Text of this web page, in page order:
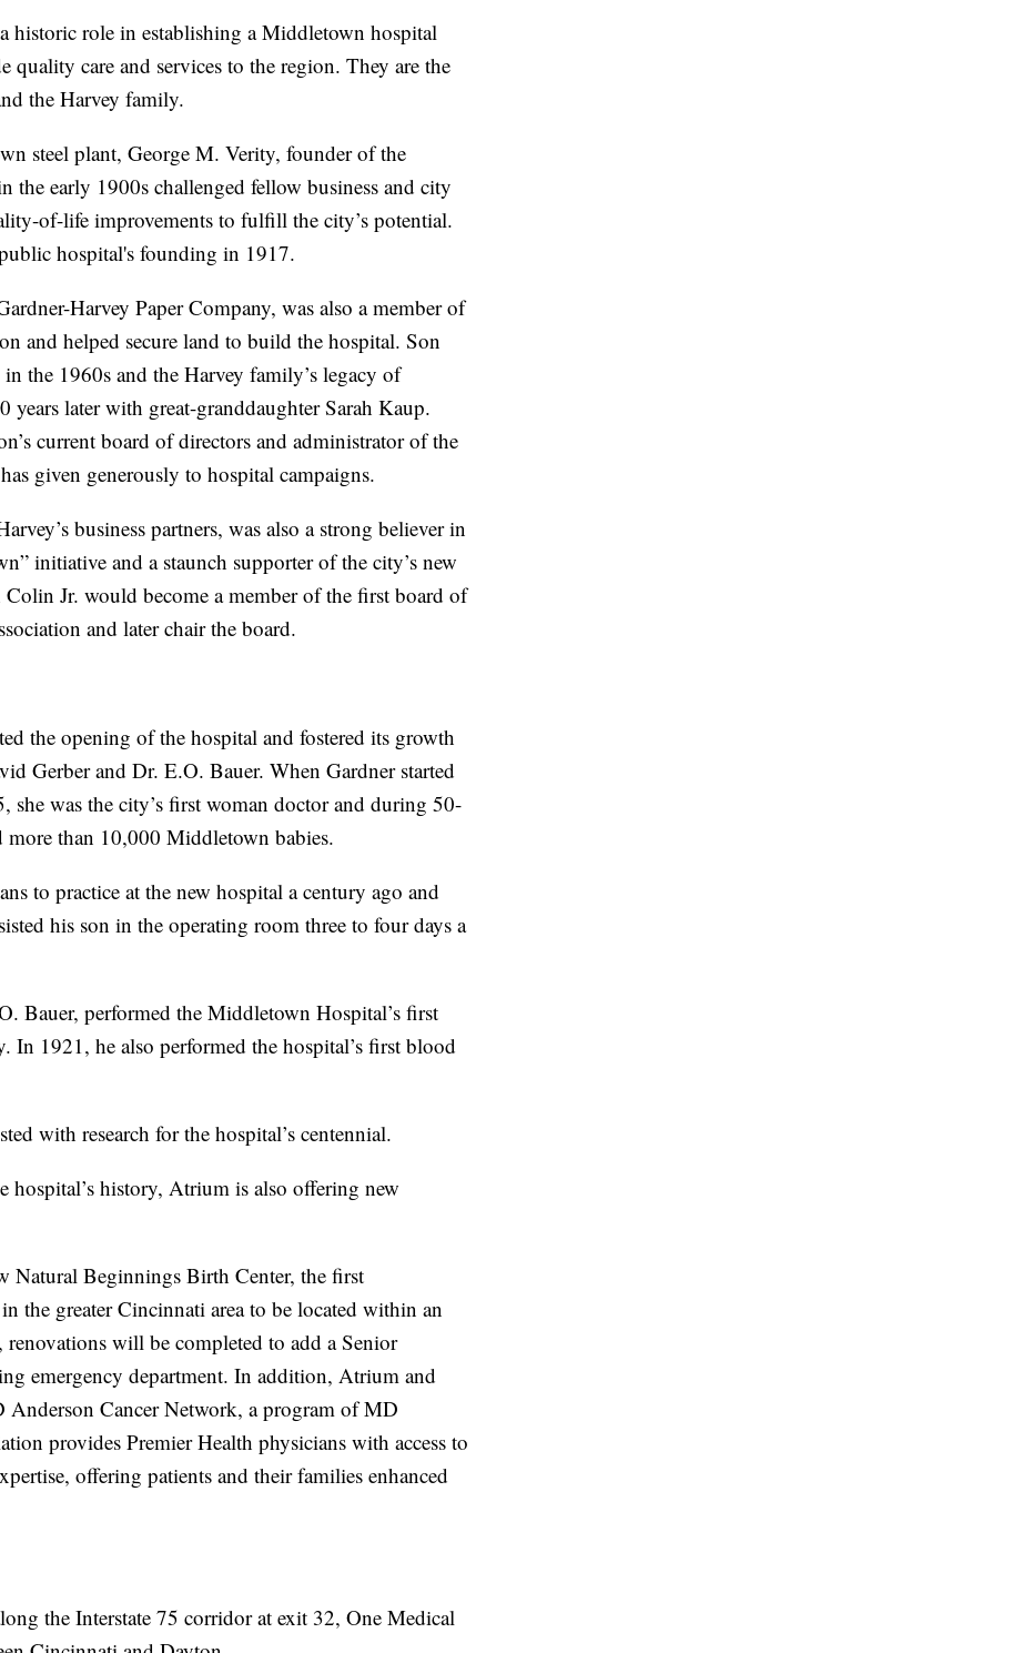
historic role in establishing a Middletown hospital
care and services to the region. They are the
the Harvey family.
steel plant, George M. Verity, founder of the
early 1900s challenged fellow business and city
of-life improvements to fulfill the city’s potential.
hospital's founding in 1917.
Harvey Paper Company, was also a member of
and helped secure land to build the hospital. Son
the 1960s and the Harvey family’s legacy of
later with great-granddaughter Sarah Kaup.
current board of directors and administrator of the
given generously to hospital campaigns.
business partners, was also a strong believer in
initiative and a staunch supporter of the city’s new
Jr. would become a member of the first board of
and later chair the board.
the opening of the hospital and fostered its growth
Gerber and Dr. E.O. Bauer. When Gardner started
was the city’s first woman doctor and during 50-
more than 10,000 Middletown babies.
to practice at the new hospital a century ago and
his son in the operating room three to four days a
Bauer, performed the Middletown Hospital’s first
In 1921, he also performed the hospital’s first blood
with research for the hospital’s centennial.
hospital’s history, Atrium is also offering new
Natural Beginnings Birth Center, the first
the greater Cincinnati area to be located within an
will be completed to add a Senior
emergency department. In addition, Atrium and
Anderson Cancer Network, a program of MD
provides Premier Health physicians with access to
offering patients and their families enhanced
the Interstate 75 corridor at exit 32, One Medical